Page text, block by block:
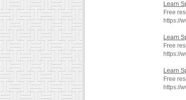
Learn
Free
https://
Learn
Free
https://
Learn
Free
https://